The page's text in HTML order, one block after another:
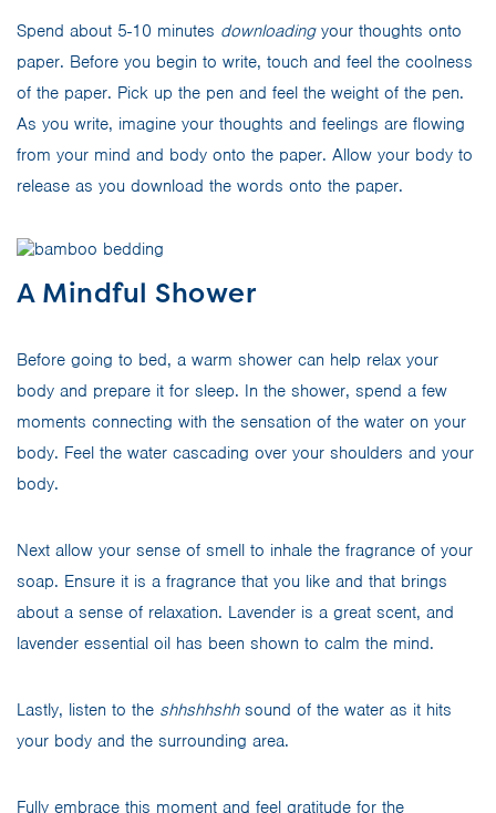
Spend about 5-10 minutes downloadingyour thoughts onto
paper. Before you begin to write, touch and feel the coolness
of the paper. Pick up the pen and feel the weight of the pen.
As you write, imagine your thoughts and feelings are flowing
from your mind and body onto the paper. Allow your body to
release as you download the words onto the paper.
A Mindful Shower
Before going to bed, a warm shower can help relax your
body and prepare it for sleep. In the shower, spend a few
moments connecting with the sensation of the water on your
body. Feel the water cascading over your shoulders and your
body.
Next allow your sense of smell to inhale the fragrance of your
soap. Ensure it is a fragrance that you like and that brings
about a sense of relaxation. Lavender is a great scent, and
lavender essential oil has been shown to calm the mind.
Lastly, listen to the shhshhshhsound of the water as it hits
your body and the surrounding area.
Fully embrace this moment and feel gratitude for the